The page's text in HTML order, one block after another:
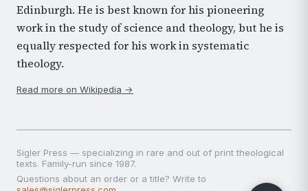
Edinburgh. He is best known for his pioneering
work in the study of science and theology, but he is
equally respected for his work in systematic
theology.
Read more on Wikipedia →
Sigler Press — specializing in rare and out of print theological
texts. Family-run since 1987.
Questions about an order or a title? Write to